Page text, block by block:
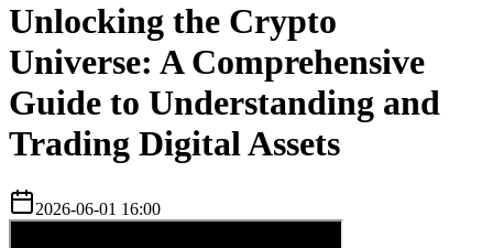
Unlocking the Crypto
Universe: A Comprehensive
Guide to Understanding and
Trading Digital Assets
2026-06-01 16:00